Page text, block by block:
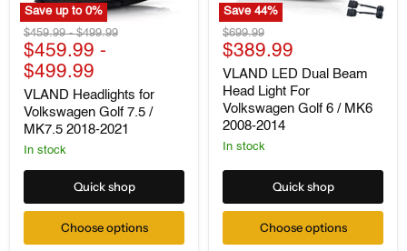
Save up to0%
VLAND
Headlights
for
Volkswagen
Golf
7.5
MK7.5
2018-
Original
price
$459.99 -Original
price
$499.99
$459.99 -
$499.99
VLAND Headlights for
Volkswagen Golf 7.5 /
MK7.5 2018-2021
In stock
Quick shop
Choose options
Save44%
VLAND
LED
Dual
Beam
Head
Light
For
Volkswagen
Golf
2008-
Original
price
$699.99
Current
price
$389.99
VLAND LED Dual Beam
Head Light For
Volkswagen Golf 6 / MK6
2008-2014
In stock
Quick shop
Choose options